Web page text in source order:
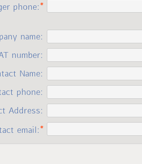
phone:
name:
number:
Name:
phone:
Address:
email: